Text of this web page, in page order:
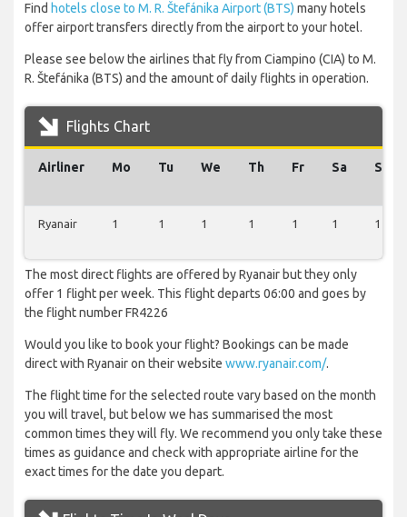
Find hotels close to M. R. Štefánika Airport (BTS) many hotels
offer airport transfers directly from the airport to your hotel.
Please see below the airlines that fly from Ciampino (CIA) to M.
R. Štefánika (BTS) and the amount of daily flights in operation.
Flights Chart
Airliner Mo Tu We Th Fr Sa Su
Ryanair 1 1 1 1 1 1 1
The most direct flights are offered by Ryanair but they only
offer 1 flight per week. This flight departs 06:00 and goes by
the flight number FR4226
Would you like to book your flight? Bookings can be made
direct with Ryanair on their website www.ryanair.com/.
The flight time for the selected route vary based on the month
you will travel, but below we has summarised the most
common times they will fly. We recommend you only take these
times as guidance and check with appropriate airline for the
exact times for the date you depart.